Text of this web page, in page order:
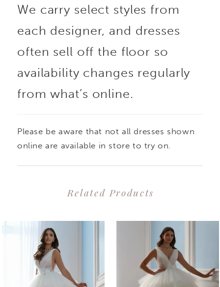
We carry select styles from
each designer, and dresses
often sell off the floor so
availability changes regularly
from what’s online.
Please be aware that not all dresses shown
online are available in store to try on.
Related Products
Related
Products
Carousel
Skip